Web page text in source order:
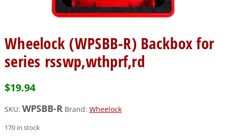
Wheelock (WPSBB-R) Backbox for
series rsswp,wthprf,rd
$19.94
SKU: WPSBB-R Brand: Wheelock
170 in stock